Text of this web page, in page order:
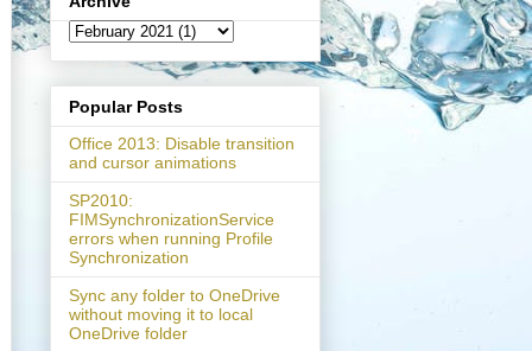
Popular Posts
Office 2013: Disable transition
and cursor animations
SP2010:
FIMSynchronizationService
errors when running Profile
Synchronization
Sync any folder to OneDrive
without moving it to local
OneDrive folder